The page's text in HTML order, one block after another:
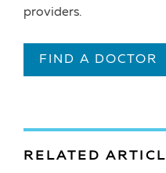
providers.
FIND A DOCTOR
RELATED